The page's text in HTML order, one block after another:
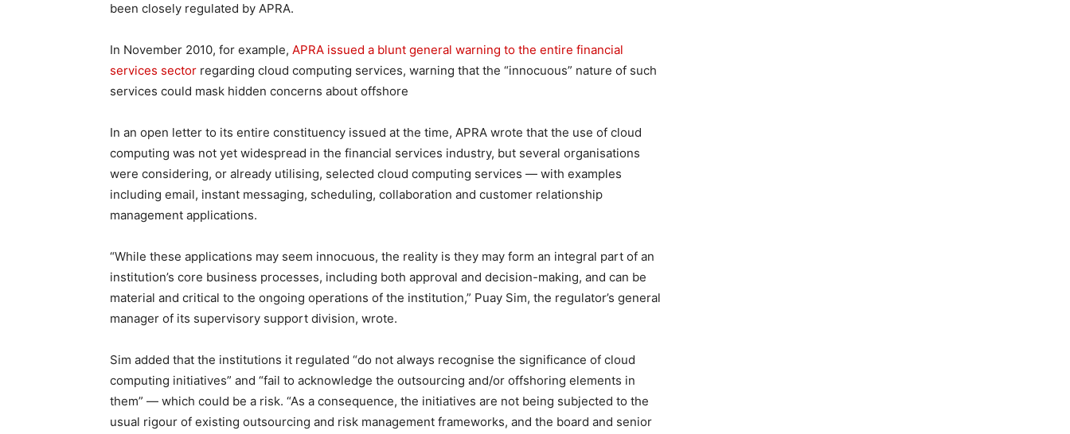
been closely regulated by APRA.
In November 2010, for example, APRA issued a blunt general warning to the entire financial
services sector regarding cloud computing services, warning that the “innocuous” nature of such
services could mask hidden concerns about offshore
In an open letter to its entire constituency issued at the time, APRA wrote that the use of cloud
computing was not yet widespread in the financial services industry, but several organisations
were considering, or already utilising, selected cloud computing services — with examples
including email, instant messaging, scheduling, collaboration and customer relationship
management applications.
“While these applications may seem innocuous, the reality is they may form an integral part of an
institution’s core business processes, including both approval and decision-making, and can be
material and critical to the ongoing operations of the institution,” Puay Sim, the regulator’s general
manager of its supervisory support division, wrote.
Sim added that the institutions it regulated “do not always recognise the significance of cloud
computing initiatives” and “fail to acknowledge the outsourcing and/or offshoring elements in
them” — which could be a risk. “As a consequence, the initiatives are not being subjected to the
usual rigour of existing outsourcing and risk management frameworks, and the board and senior